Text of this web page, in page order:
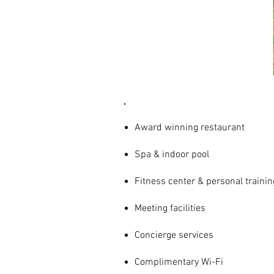
Award winning restaurant
Spa & indoor pool
Fitness center & personal
Meeting facilities
Concierge services
Complimentary Wi-Fi